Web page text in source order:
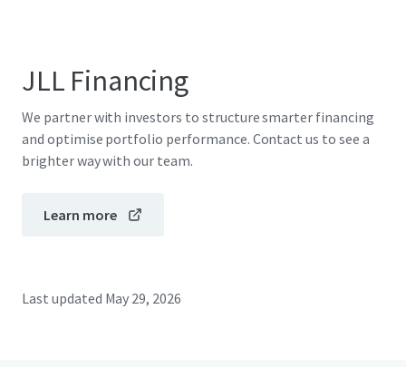
JLL Financing
We partner with investors to structure smarter financing
and optimise portfolio performance. Contact us to see a
brighter way with our team.
Learn more
Last updated May 29, 2026